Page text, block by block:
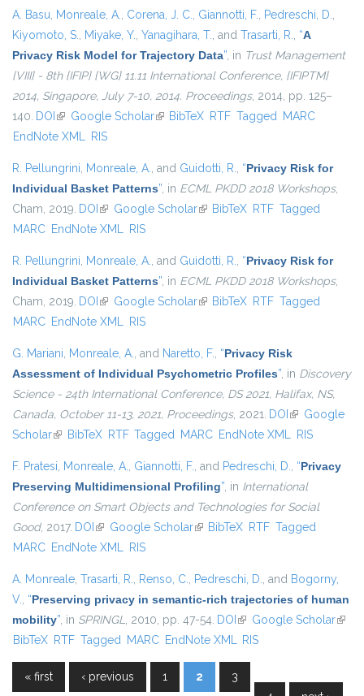
A. Basu, Monreale, A., Corena, J. C., Giannotti, F., Pedreschi, D.,
Kiyomoto, S., Miyake, Y., Yanagihara, T., and Trasarti, R., “A
Privacy Risk Model for Trajectory Data”, in Trust Management
{VIII} - 8th {IFIP} {WG} 11.11 International Conference, {IFIPTM}
2014, Singapore, July 7-10, 2014. Proceedings, 2014, pp. 125–
140. DOI (link is external)
Google Scholar(link is external)
BibTeX RTF Tagged MARC
EndNote XML RIS
R. Pellungrini, Monreale, A., and Guidotti, R., “Privacy Risk for
Individual Basket Patterns”, in ECML PKDD 2018 Workshops,
Cham, 2019. DOI (link is external)
Google Scholar(link is external)
BibTeX RTF Tagged
MARC EndNote XML RIS
R. Pellungrini, Monreale, A., and Guidotti, R., “Privacy Risk for
Individual Basket Patterns”, in ECML PKDD 2018 Workshops,
Cham, 2019. DOI (link is external)
Google Scholar(link is external)
BibTeX RTF Tagged
MARC EndNote XML RIS
G. Mariani, Monreale, A., and Naretto, F., “Privacy Risk
Assessment of Individual Psychometric Profiles”, in Discovery
Science - 24th International Conference, DS 2021, Halifax, NS,
Canada, October 11-13, 2021, Proceedings, 2021. DOI (link is
external)
Google
Scholar(link is external)
BibTeX RTF Tagged MARC EndNote XML RIS
F. Pratesi, Monreale, A., Giannotti, F., and Pedreschi, D., “Privacy
Preserving Multidimensional Profiling”, in International
Conference on Smart Objects and Technologies for Social
Good, 2017. DOI (link is external)
Google Scholar(link is external)
BibTeX RTF Tagged
MARC EndNote XML RIS
A. Monreale, Trasarti, R., Renso, C., Pedreschi, D., and Bogorny,
V., “Preserving privacy in semantic-rich trajectories of human
mobility”, in SPRINGL, 2010, pp. 47-54. DOI (link is external)
Google Scholar(link
BibTeX RTF Tagged MARC EndNote XML RIS
« first ‹ previous 1 2
3